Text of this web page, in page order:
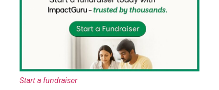
Start a fundraiser